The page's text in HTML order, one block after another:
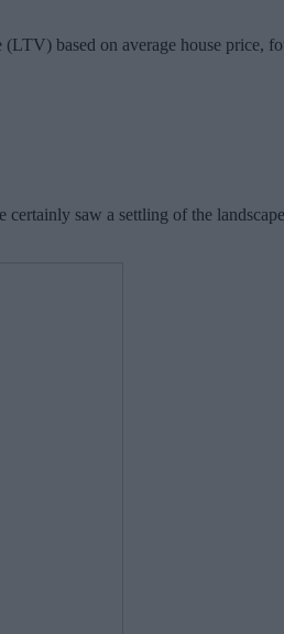
based on average house price,
saw a settling of the